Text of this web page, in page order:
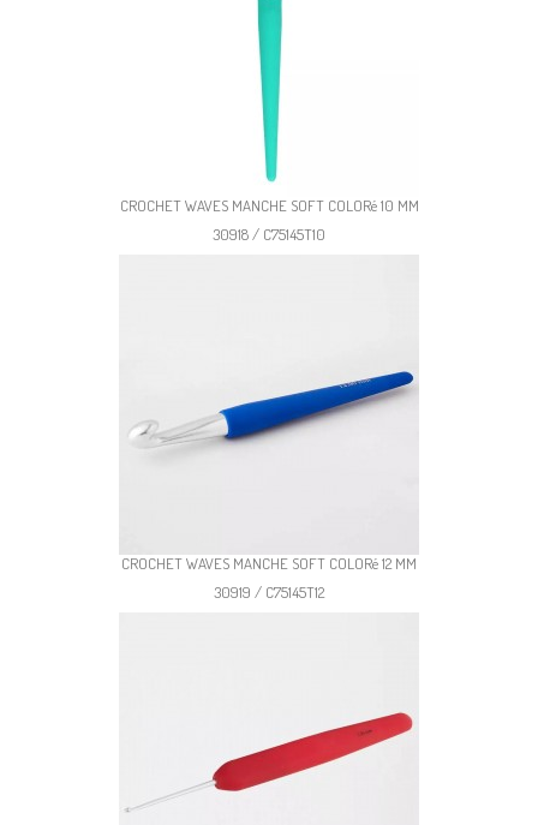
CROCHET WAVES MANCHE SOFT COLORé 10 MM
30918 / C75145T10
CROCHET WAVES MANCHE SOFT COLORé 12 MM
30919 / C75145T12